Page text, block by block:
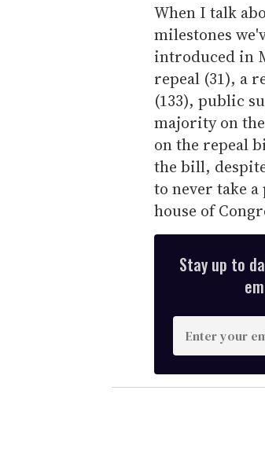
When I talk
milestones
introduced in
repeal (31), a
(133), public
majority on
on the repeal
the bill,
to never take
house of
Stay up to
n
t
e